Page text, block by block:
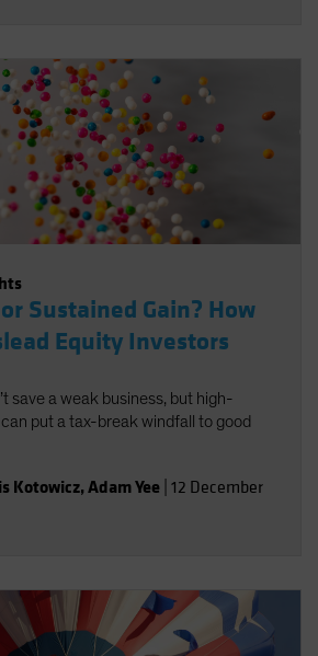
Sustained Gain? How
Equity Investors
save a weak business, but high-
put a tax-break windfall to good
Kotowicz,Adam Yee 12 December